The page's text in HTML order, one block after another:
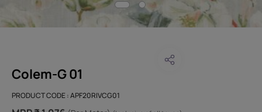
Colem-G 01
PRODUCT CODE :APF20RIVCG01